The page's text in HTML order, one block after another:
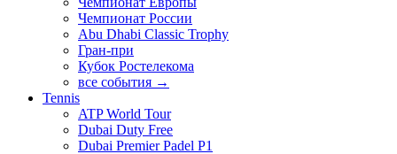
Чемпионат России
Abu Dhabi Classic Trophy
Гран-при
Кубок Ростелекома
все события →
Tennis
ATP World Tour
Dubai Duty Free
Dubai Premier Padel P1